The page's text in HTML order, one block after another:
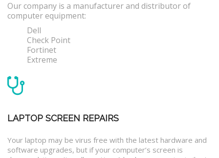
Our company is a manufacturer and distributor of
computer equipment:
Dell
Check Point
Fortinet
Extreme
LAPTOP SCREEN REPAIRS
Your laptop may be virus free with the latest hardware and
software upgrades, but if your computer’s screen is